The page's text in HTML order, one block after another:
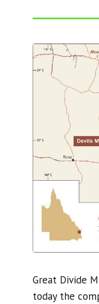
Great Divide
today the